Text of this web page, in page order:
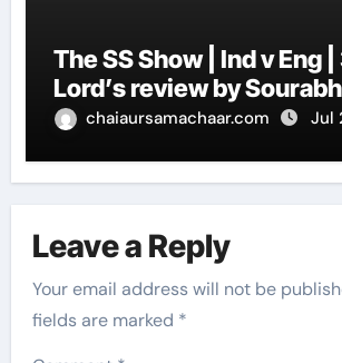
The SS Show | Ind v Eng |
Lord’s review by
chaiaursamachaar.com Jul
Leave a Reply
Your email address will not be
fields are marked *